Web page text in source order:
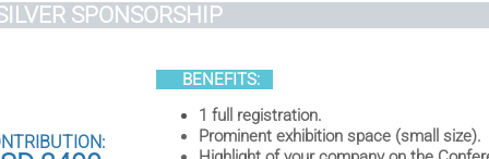
BENEFITS:
1 full registration.
Prominent exhibition space (small size).